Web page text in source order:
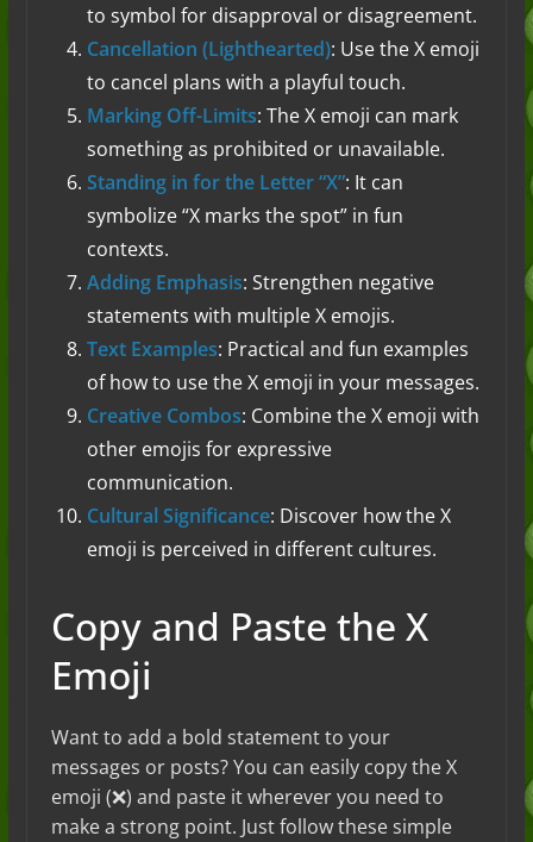
to symbol for disapproval or disagreement.
Cancellation (Lighthearted): Use the X emoji
to cancel plans with a playful touch.
Marking Off-Limits: The X emoji can mark
something as prohibited or unavailable.
Standing in for the Letter “X”: It can
symbolize “X marks the spot” in fun
contexts.
Adding Emphasis: Strengthen negative
statements with multiple X emojis.
Text Examples: Practical and fun examples
of how to use the X emoji in your messages.
Creative Combos: Combine the X emoji with
other emojis for expressive
communication.
Cultural Significance: Discover how the X
emoji is perceived in different cultures.
Copy and Paste the X
Emoji
Want to add a bold statement to your
messages or posts? You can easily copy the X
emoji (❌) and paste it wherever you need to
make a strong point. Just follow these simple